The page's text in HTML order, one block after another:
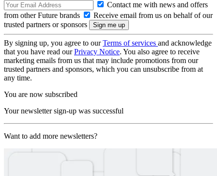
Contact me with news and offers
from other Future brands
Receive email from us on behalf of our
trusted partners or sponsors
By signing up, you agree to ourTerms of services and acknowledge
that you have read ourPrivacy Notice. You also agree to receive
marketing emails from us that may include promotions from our
trusted partners and sponsors, which you can unsubscribe from at
any time.
You are now subscribed
Your newsletter sign-up was successful
Want to add more newsletters?